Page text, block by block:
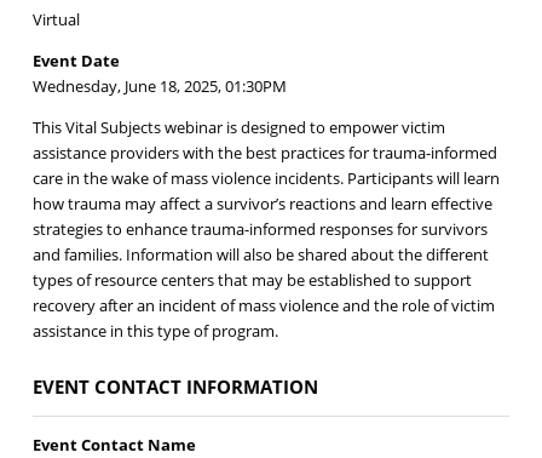
Virtual
Event Date
Wednesday, June 18, 2025, 01:30PM
This Vital Subjects webinar is designed to empower victim
assistance providers with the best practices for trauma-informed
care in the wake of mass violence incidents. Participants will learn
how trauma may affect a survivor’s reactions and learn effective
strategies to enhance trauma-informed responses for survivors
and families. Information will also be shared about the different
types of resource centers that may be established to support
recovery after an incident of mass violence and the role of victim
assistance in this type of program.
EVENT CONTACT INFORMATION
Event Contact Name